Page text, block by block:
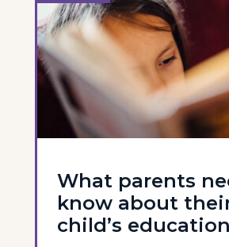
What parents
know about
child’s education